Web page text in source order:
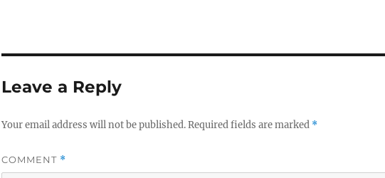
Leave a Reply
Your email address will not be published.Required fields are marked *
COMMENT *